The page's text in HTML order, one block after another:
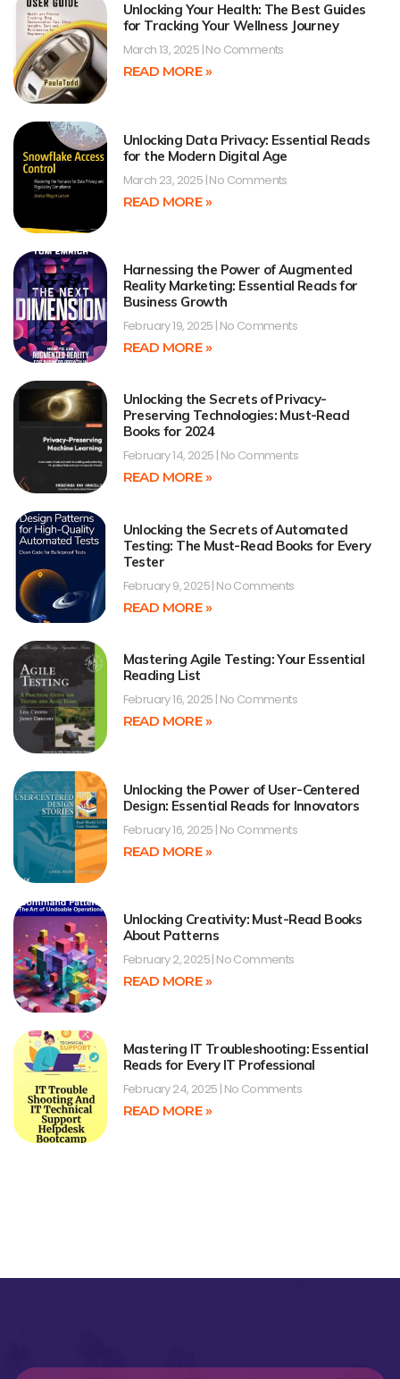
Unlocking Your Health: The Best Guides
for Tracking Your Wellness Journey
March 13, 2025 No Comments
READ MORE »
Unlocking Data Privacy: Essential Reads
for the Modern Digital Age
March 23, 2025 No Comments
READ MORE »
Harnessing the Power of Augmented
Reality Marketing: Essential Reads for
Business Growth
February 19, 2025 No Comments
READ MORE »
Unlocking the Secrets of Privacy-
Preserving Technologies: Must-Read
Books for 2024
February 14, 2025 No Comments
READ MORE »
Unlocking the Secrets of Automated
Testing: The Must-Read Books for Every
Tester
February 9, 2025 No Comments
READ MORE »
Mastering Agile Testing: Your Essential
Reading List
February 16, 2025 No Comments
READ MORE »
Unlocking the Power of User-Centered
Design: Essential Reads for Innovators
February 16, 2025 No Comments
READ MORE »
Unlocking Creativity: Must-Read Books
About Patterns
February 2, 2025 No Comments
READ MORE »
Mastering IT Troubleshooting: Essential
Reads for Every IT Professional
February 24, 2025 No Comments
READ MORE »